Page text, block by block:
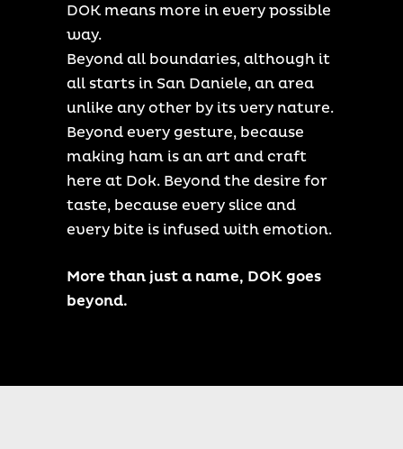
DOK means more in every possible
way.
Beyond all boundaries, although it
all starts in San Daniele, an area
unlike any other by its very nature.
Beyond every gesture, because
making ham is an art and craft
here at Dok. Beyond the desire for
taste, because every slice and
every bite is infused with emotion.
More than just a name, DOK goes
beyond.